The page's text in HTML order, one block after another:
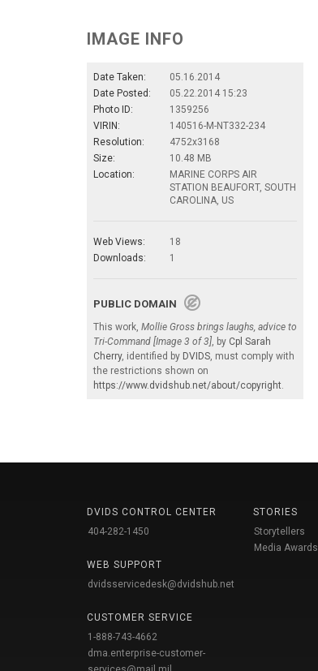
IMAGE INFO
Date Taken:
05.16.2014
Date Posted:
05.22.2014 15:23
Photo ID:
1359256
VIRIN:
140516-M-NT332-234
Resolution:
4752x3168
Size:
10.48 MB
Location:
MARINE CORPS AIR
STATION BEAUFORT, SOUTH
CAROLINA, US
Web Views:
18
Downloads:
1
PUBLIC DOMAIN
This work, Mollie Gross brings laughs, advice to
Tri-Command [Image 3 of 3] , by Cpl Sarah
Cherry, identified by DVIDS , must comply with
the restrictions shown on
https://www.dvidshub.net/about/copyright
DVIDS CONTROL CENTER
404-282-1450
WEB SUPPORT
dvidsservicedesk@dvidshub.net
CUSTOMER SERVICE
1-888-743-4662
dma.enterprise-customer-
STORIES
Storytellers
Media Awards